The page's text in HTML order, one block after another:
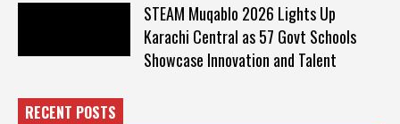
STEAM Muqablo 2026 Lights Up
Karachi Central as 57 Govt Schools
Showcase Innovation and Talent
RECENT POSTS